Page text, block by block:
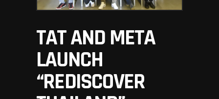
TAT AND META
LAUNCH
“REDISCOVER